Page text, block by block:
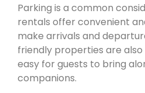
Parking is a common
rentals offer convenient
make arrivals and
friendly properties are
easy for guests to bring
companions.